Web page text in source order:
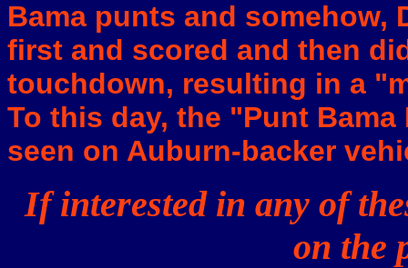
Bama punts and somehow,
first and scored and then
touchdown, resulting in a
To this day, the "Punt
seen on Auburn-backer
If interested in any of
on the